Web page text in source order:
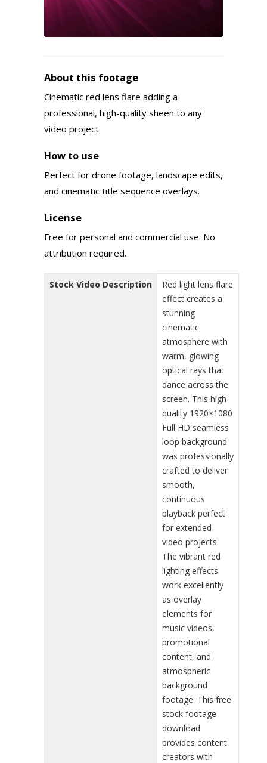
About this footage
Cinematic red lens flare adding a
professional, high-quality sheen to any
video project.
How to use
Perfect for drone footage, landscape edits,
and cinematic title sequence overlays.
License
Free for personal and commercial use. No
attribution required.
Stock Video Description
Red light lens flare
effect creates a
stunning
cinematic
atmosphere with
warm, glowing
optical rays that
dance across the
screen. This high-
quality 1920×1080
Full HD seamless
loop background
was professionally
crafted to deliver
smooth,
continuous
playback perfect
for extended
video projects.
The vibrant red
lighting effects
work excellently
as overlay
elements for
music videos,
promotional
content, and
atmospheric
background
footage. This free
stock footage
download
provides content
creators with